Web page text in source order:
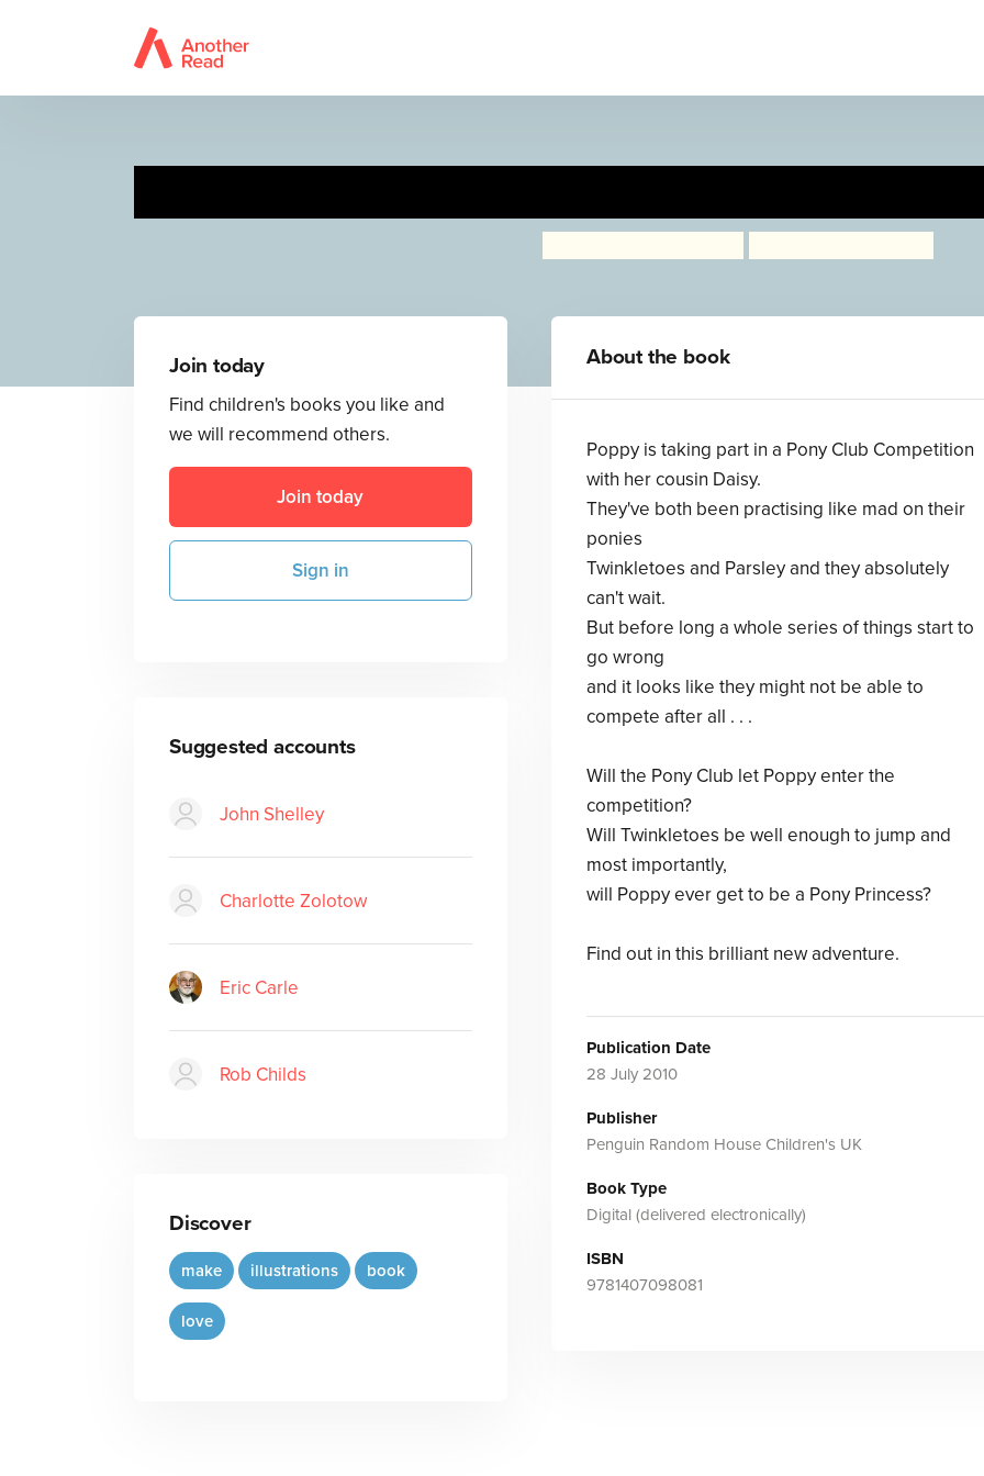
Join today
Find children's books you like and
we will recommend others.
Join today
Sign in
Suggested accounts
John Shelley
Charlotte Zolotow
Eric Carle
Rob Childs
Discover
make illustrations book
love
About the book
Poppy is taking part in a Pony Club Competition
with her cousin Daisy.
They've both been practising like mad on their
ponies
Twinkletoes and Parsley and they absolutely
can't wait.
But before long a whole series of things start to
go wrong
and it looks like they might not be able to
compete after all . . .
Will the Pony Club let Poppy enter the
competition?
Will Twinkletoes be well enough to jump and
most importantly,
will Poppy ever get to be a Pony Princess?
Find out in this brilliant new adventure.
Publication Date
28 July 2010
Publisher
Penguin Random House Children's UK
Book Type
Digital (delivered electronically)
ISBN
9781407098081